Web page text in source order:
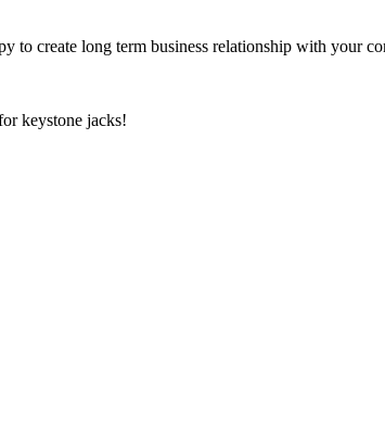
to create long term business relationship with your
keystone jacks!